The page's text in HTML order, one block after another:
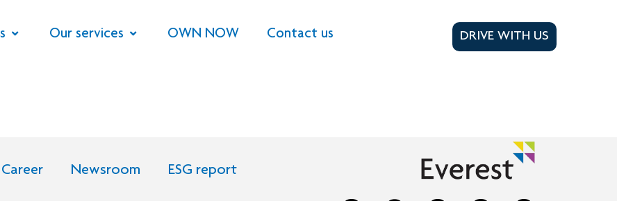
Our services OWN NOW Contact us DRIVE WITH US
Career Newsroom ESG report